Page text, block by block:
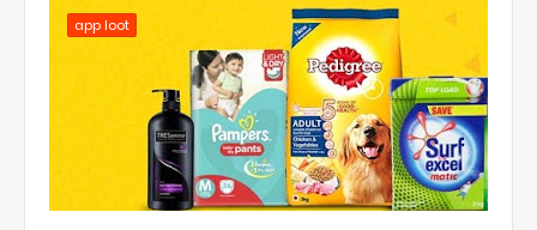
app loot